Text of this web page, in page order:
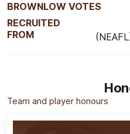
BROWNLOW VOTES
RECRUITED
FROM
Team and player honours